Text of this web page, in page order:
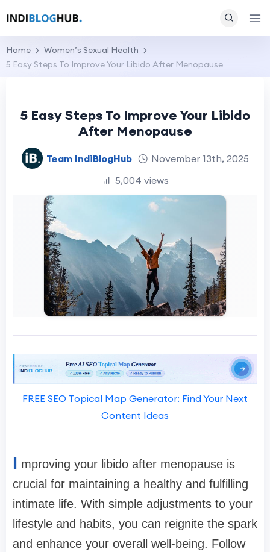
Home
Women’s Sexual Health
5 Easy Steps To Improve Your Libido After Menopause
5 Easy Steps To Improve Your Libido
After Menopause
Team IndiBlogHub
November 13th, 2025
5,004 views
FREE SEO Topical Map Generator: Find Your Next
Content Ideas
I mproving your libido after menopause is
crucial for maintaining a healthy and fulfilling
intimate life. With simple adjustments to your
lifestyle and habits, you can reignite the spark
and enhance your overall well-being. Follow